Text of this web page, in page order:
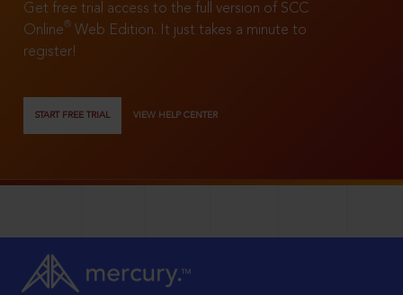
Get free trial access to the full version of SCC
Online®
Web Edition. It just takes a minute to
register!
START FREE TRIAL VIEW HELP CENTER